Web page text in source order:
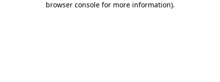
browser console for more information).